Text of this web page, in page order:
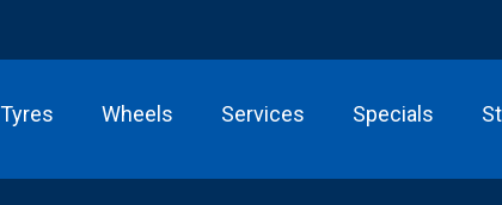
Tyres Wheels Services Specials